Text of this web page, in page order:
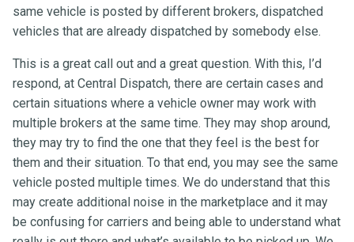
same vehicle is posted by different brokers, dispatched
vehicles that are already dispatched by somebody else.
This is a great call out and a great question. With this, I’d
respond, at Central Dispatch, there are certain cases and
certain situations where a vehicle owner may work with
multiple brokers at the same time. They may shop around,
they may try to find the one that they feel is the best for
them and their situation. To that end, you may see the same
vehicle posted multiple times. We do understand that this
may create additional noise in the marketplace and it may
be confusing for carriers and being able to understand what